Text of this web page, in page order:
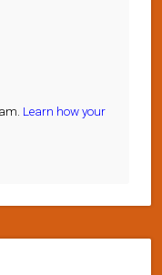
Learn how your